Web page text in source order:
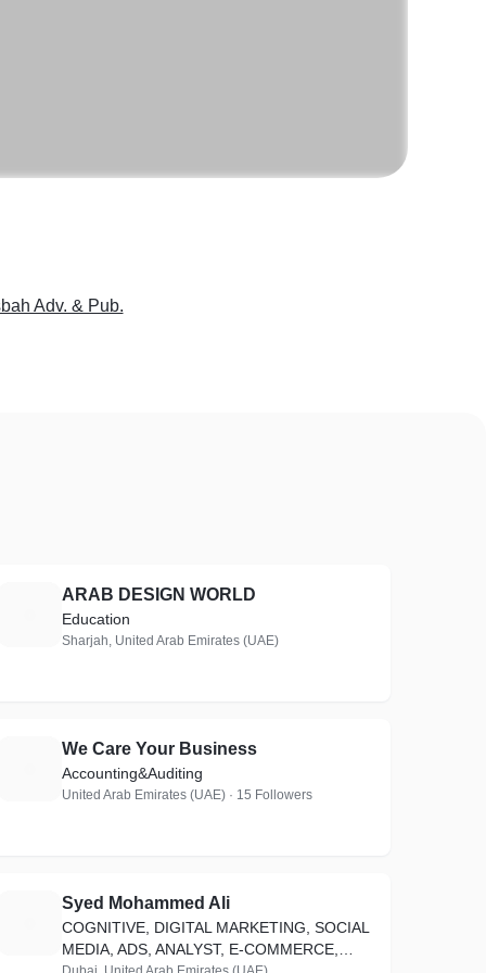
Adv. & Pub.
ARAB DESIGN WORLD
Education
Sharjah, United Arab Emirates (UAE)
We Care Your Business
Accounting&Auditing
United Arab Emirates (UAE) · 15 Followers
Syed Mohammed Ali
COGNITIVE, DIGITAL MARKETING, SOCIAL
MEDIA, ADS, ANALYST, E-COMMERCE,